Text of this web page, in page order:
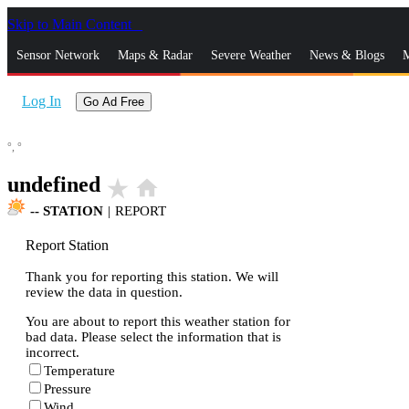
Skip to Main Content
Sensor Network Maps & Radar Severe Weather News & Blogs
Log In Go Ad Free
°, °
undefined star_rate home
-- STATION | REPORT
Report Station
Thank you for reporting this station. We will
review the data in question.
You are about to report this weather station for
bad data. Please select the information that is
incorrect.
Temperature
Pressure